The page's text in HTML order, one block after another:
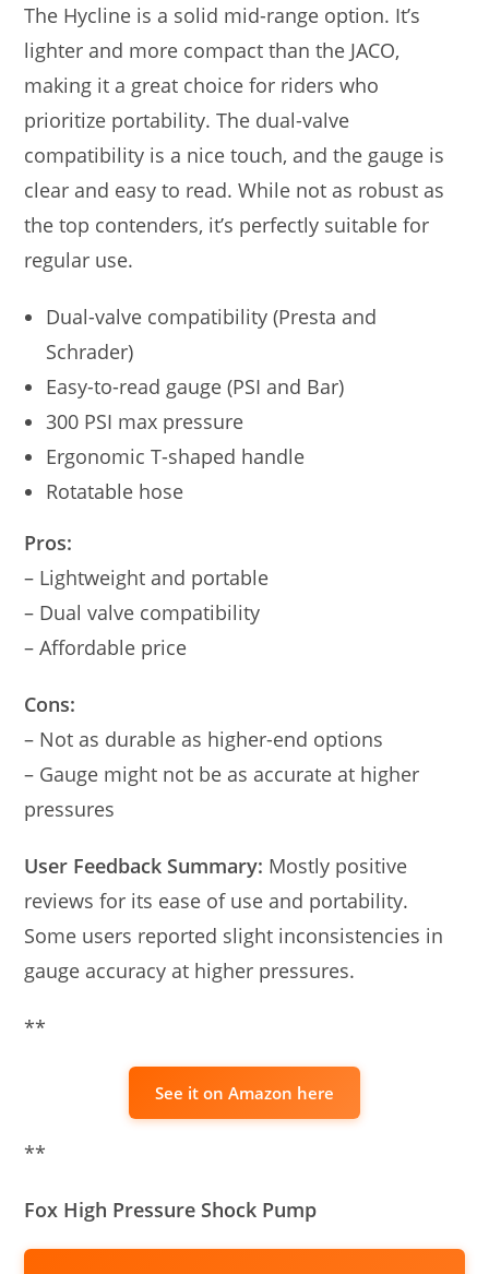
The Hycline is a solid mid-range option. It’s
lighter and more compact than the JACO,
making it a great choice for riders who
prioritize portability. The dual-valve
compatibility is a nice touch, and the gauge is
clear and easy to read. While not as robust as
the top contenders, it’s perfectly suitable for
regular use.
Dual-valve compatibility (Presta and
Schrader)
Easy-to-read gauge (PSI and Bar)
300 PSI max pressure
Ergonomic T-shaped handle
Rotatable hose
Pros:
– Lightweight and portable
– Dual valve compatibility
– Affordable price
Cons:
– Not as durable as higher-end options
– Gauge might not be as accurate at higher
pressures
User Feedback Summary: Mostly positive
reviews for its ease of use and portability.
Some users reported slight inconsistencies in
gauge accuracy at higher pressures.
**
See it on Amazon here
**
Fox High Pressure Shock Pump